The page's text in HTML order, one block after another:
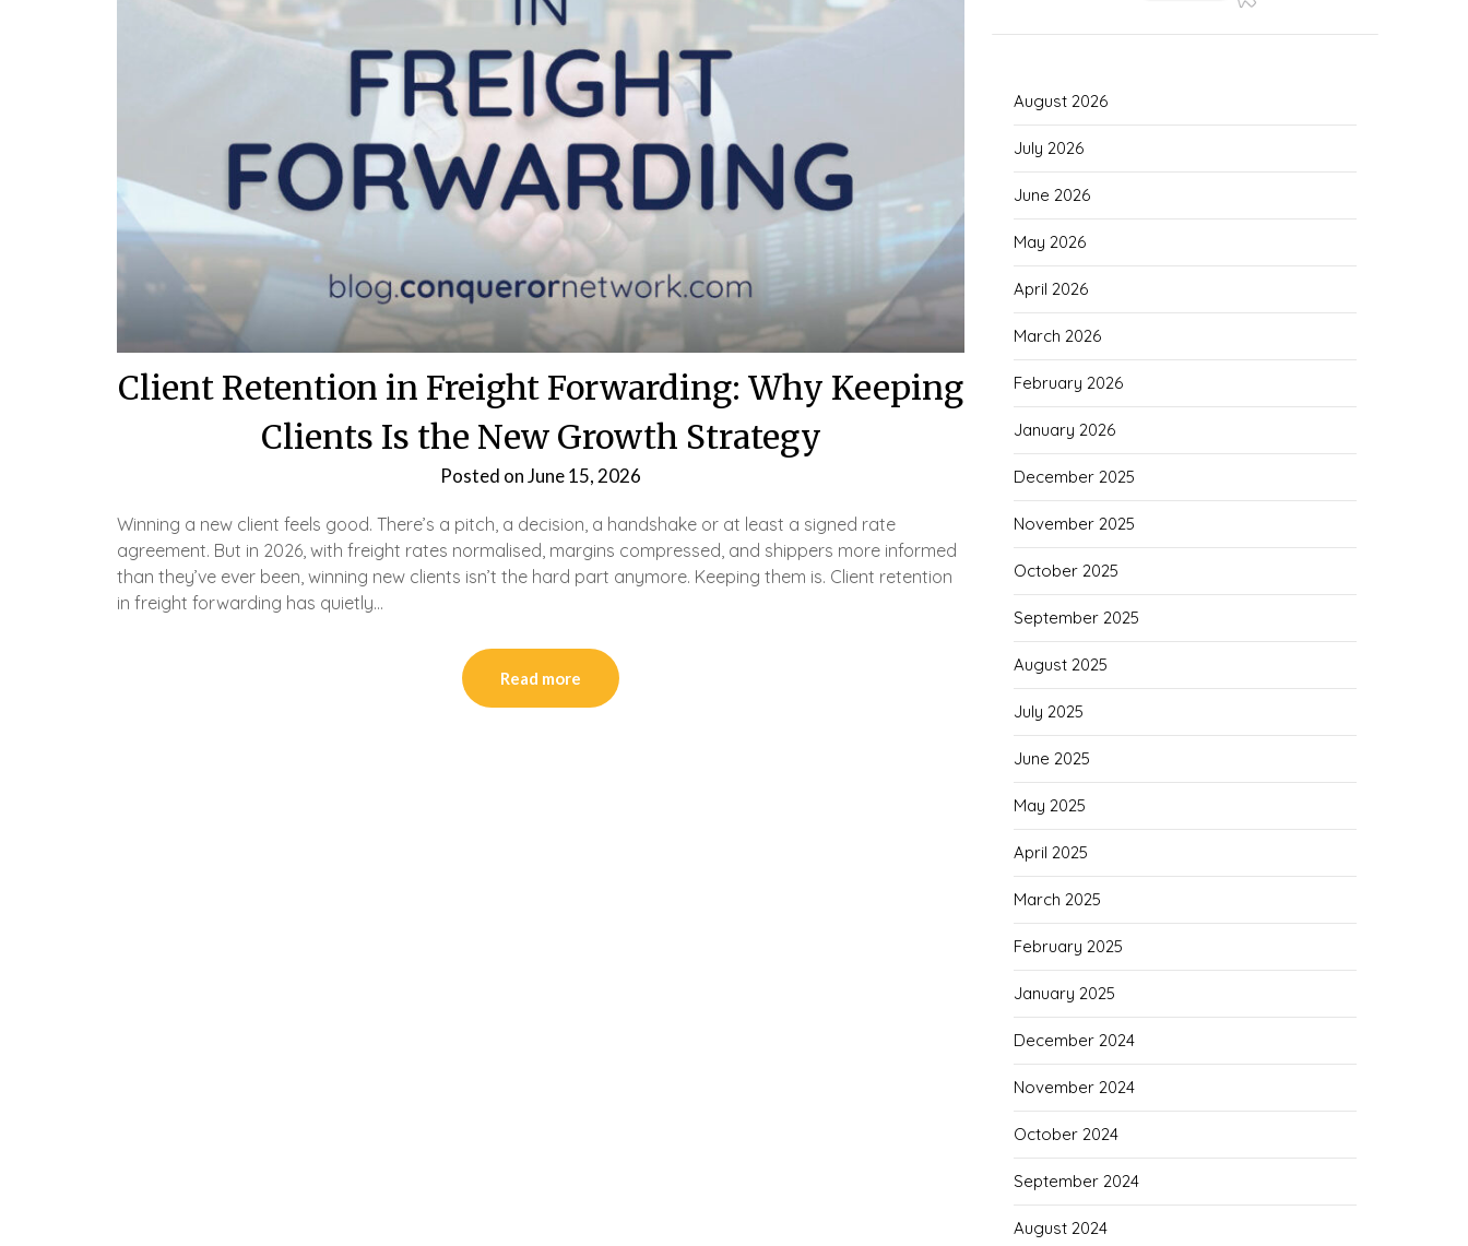
Client Retention in Freight Forwarding: Why Keeping
Clients Is the New Growth Strategy
Posted onJune 15, 2026
Winning a new client feels good. There’s a pitch, a decision, a handshake or at least a signed rate
agreement. But in 2026, with freight rates normalised, margins compressed, and shippers more informed
than they’ve ever been, winning new clients isn’t the hard part anymore. Keeping them is. Client retention
in freight forwarding has quietly…
Read more
August 2026
July 2026
June 2026
May 2026
April 2026
March 2026
February 2026
January 2026
December 2025
November 2025
October 2025
September 2025
August 2025
July 2025
June 2025
May 2025
April 2025
March 2025
February 2025
January 2025
December 2024
November 2024
October 2024
September 2024
August 2024